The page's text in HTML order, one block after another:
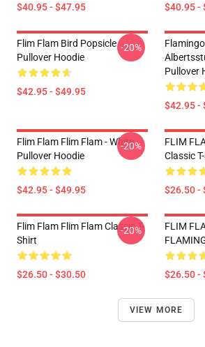
$40.95 - $47.95 $40.95 -
Flim Flam Bird Popsicle
Pullover Hoodie
$42.95 - $49.95
-20%
Pullover
$42.95 -
Flim Flam Flim Flam - White
Pullover Hoodie
$42.95 - $49.95
-20%
FLIM
Classic
$26.50 -
Flim Flam Flim Flam Classic T-
Shirt
$26.50 - $30.50
-20%
FLIM
$26.50 -
VIEW MORE